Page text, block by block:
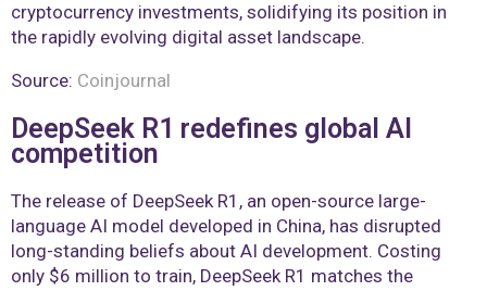
cryptocurrency investments, solidifying its position in
the rapidly evolving digital asset landscape.
Source: Coinjournal
DeepSeek R1 redefines global AI
competition
The release of DeepSeek R1, an open-source large-
language AI model developed in China, has disrupted
long-standing beliefs about AI development. Costing
only $6 million to train, DeepSeek R1 matches the